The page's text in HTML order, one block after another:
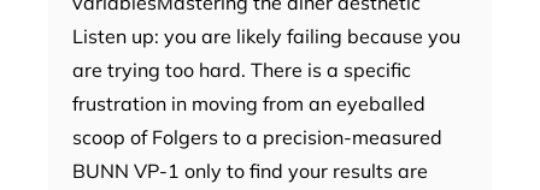
Listen up: you are likely failing because you
are trying too hard. There is a specific
frustration in moving from an eyeballed
scoop of Folgers to a precision-measured
BUNN VP-1 only to find your results are